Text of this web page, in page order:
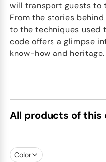
will transport guests to
From the stories
to the techniques used
code offers a glimpse
know-how and heritage.
All products of this
Color